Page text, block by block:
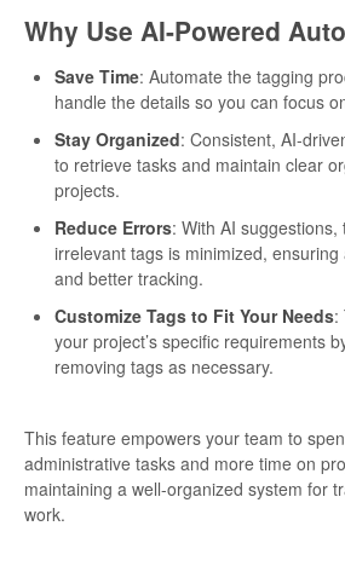
Why Use AI-Powered
Save Time: Automate the tagging
handle the details so you can focus
Stay Organized: Consistent, AI-
to retrieve tasks and maintain clear
projects.
Reduce Errors: With AI
irrelevant tags is minimized,
and better tracking.
Customize Tags to Fit Your Needs:
your project’s specific requirements
removing tags as necessary.
This feature empowers your team to
administrative tasks and more time on
maintaining a well-organized system for
work.